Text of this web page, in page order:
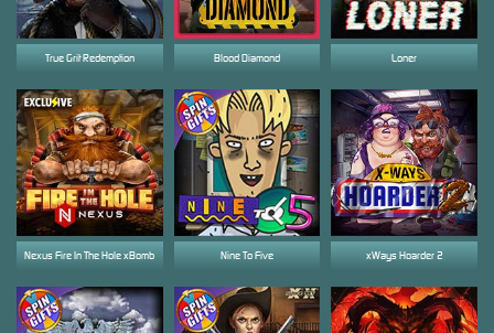
Blood Diamond
Nexus Fire In The Hole xBomb
Loner
xWays Hoarder 2
Nine To Five
True Grit Redemption